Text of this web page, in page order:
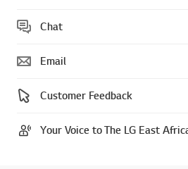
Chat
Email
Customer Feedback
Your Voice to The LG East